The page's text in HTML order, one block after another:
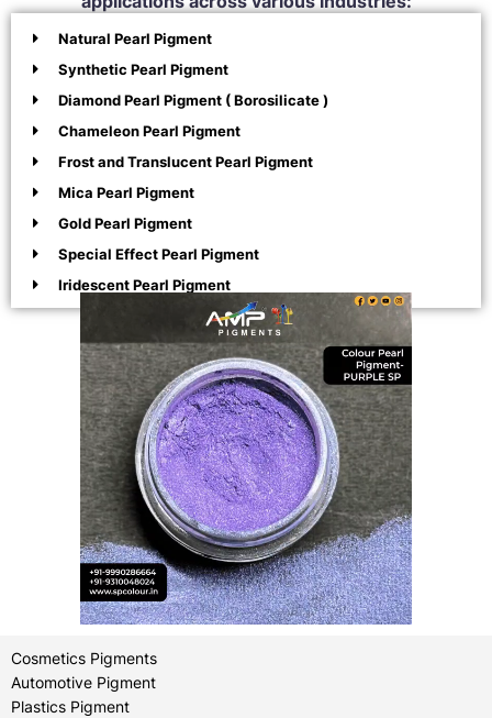
Natural Pearl Pigment
Synthetic Pearl Pigment
Diamond Pearl Pigment ( Borosilicate )
Chameleon Pearl Pigment
Frost and Translucent Pearl Pigment
Mica Pearl Pigment
Gold Pearl Pigment
Special Effect Pearl Pigment
Iridescent Pearl Pigment
Cosmetics Pigments
Automotive Pigment
Plastics Pigment